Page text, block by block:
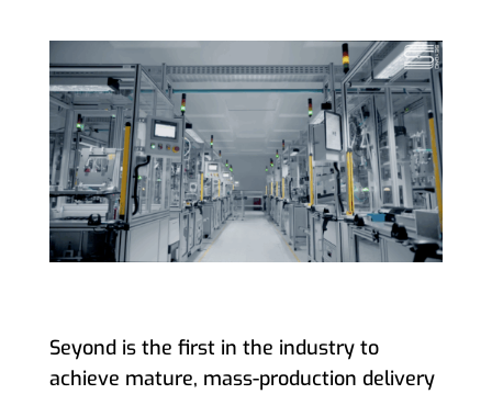
Seyond is the first in the industry to
achieve mature, mass-production delivery